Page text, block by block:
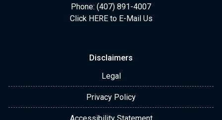
Phone: (407) 891-4007
Click HERE to E-Mail Us
Disclaimers
Legal
Privacy Policy